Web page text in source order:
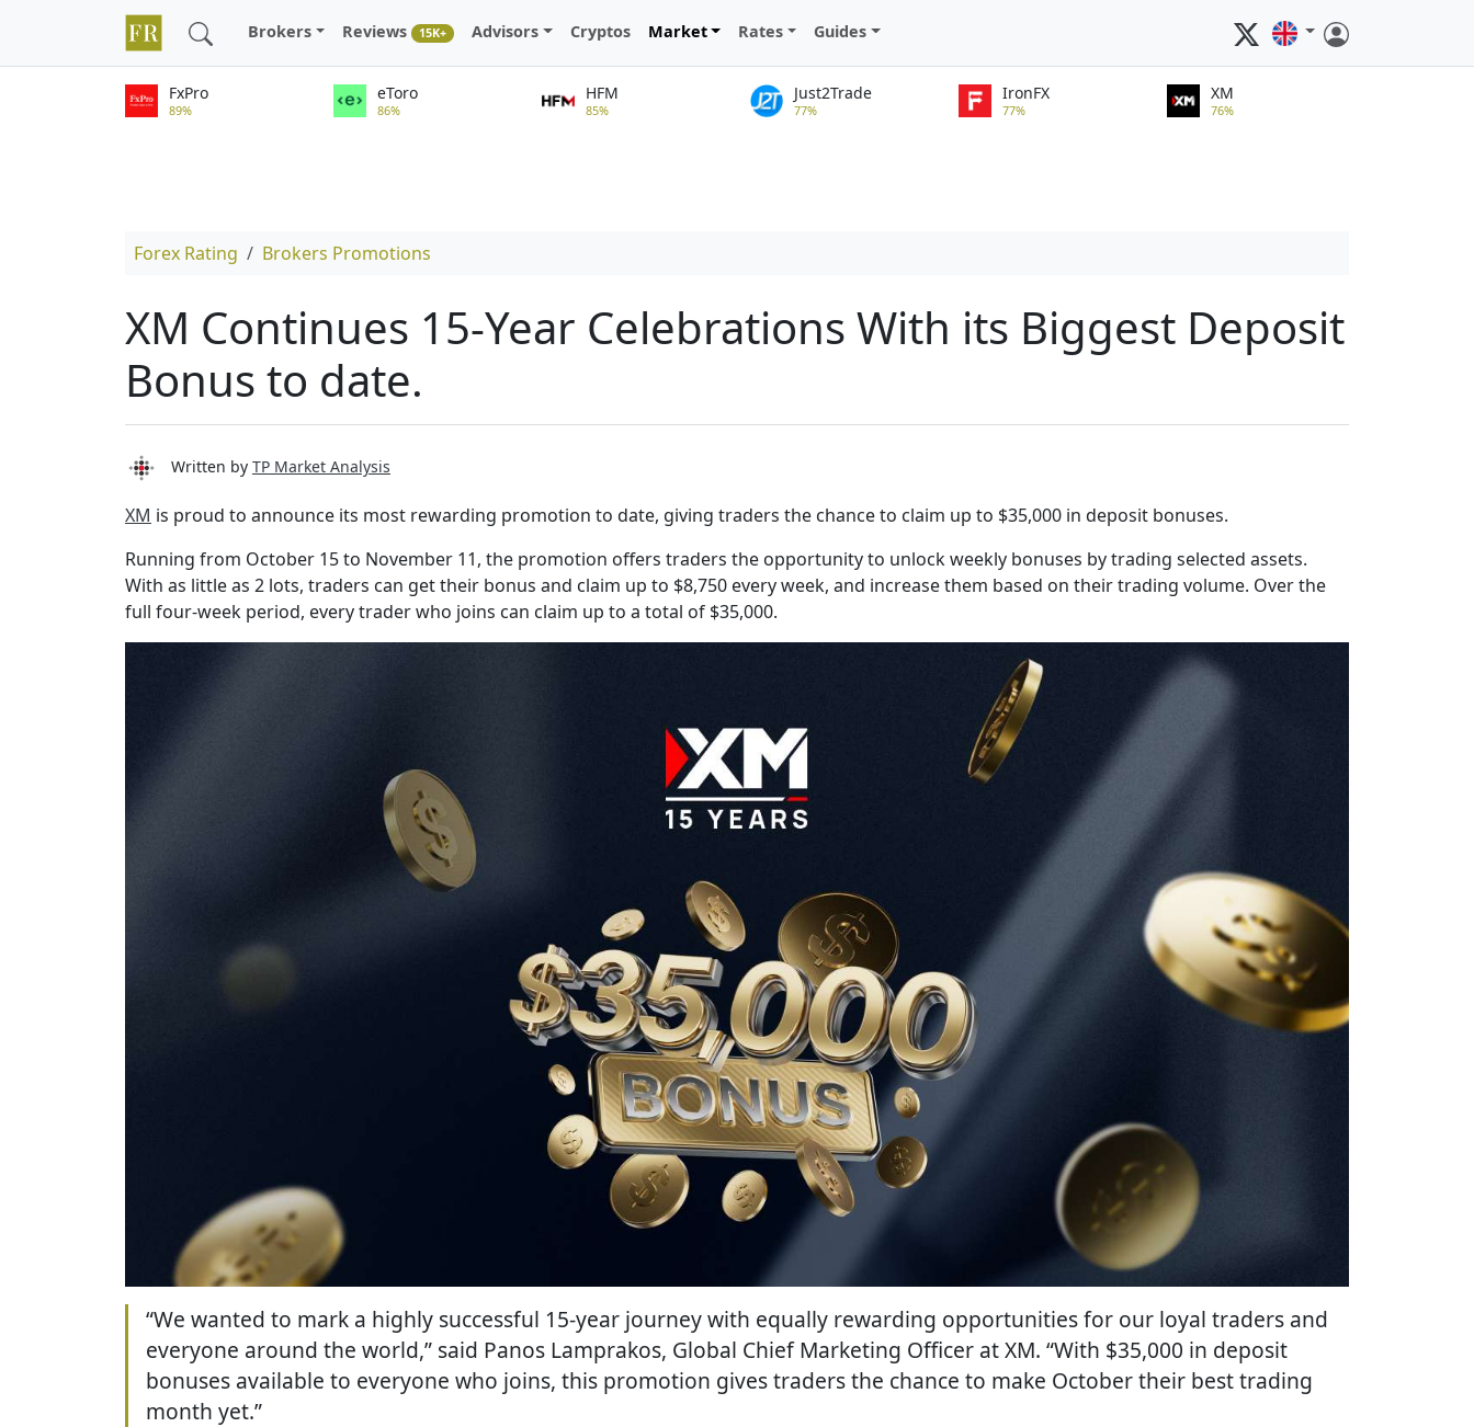
Brokers Reviews 15K+ Advisors Cryptos Market Rates Guides
FxPro
89%
eToro
86%
HFM
85%
Just2Trade
77%
IronFX
77%
XM
76%
Forex Rating Brokers Promotions
XM Continues 15-Year Celebrations With its Biggest Deposit
Bonus to date.
Written by TP Market Analysis
XM is proud to announce its most rewarding promotion to date, giving traders the chance to claim up to $35,000 in deposit bonuses.
Running from October 15 to November 11, the promotion offers traders the opportunity to unlock weekly bonuses by trading selected assets.
With as little as 2 lots, traders can get their bonus and claim up to $8,750 every week, and increase them based on their trading volume. Over the
full four-week period, every trader who joins can claim up to a total of $35,000.
“We wanted to mark a highly successful 15-year journey with equally rewarding opportunities for our loyal traders and
everyone around the world,” said Panos Lamprakos, Global Chief Marketing Officer at XM. “With $35,000 in deposit
bonuses available to everyone who joins, this promotion gives traders the chance to make October their best trading
month yet.”